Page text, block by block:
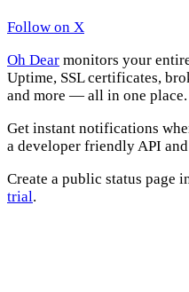
Follow on X
Oh Dear monitors your
Uptime, SSL certificates,
and more — all in one place.
Get instant notifications
a developer friendly API
Create a public status page
trial.